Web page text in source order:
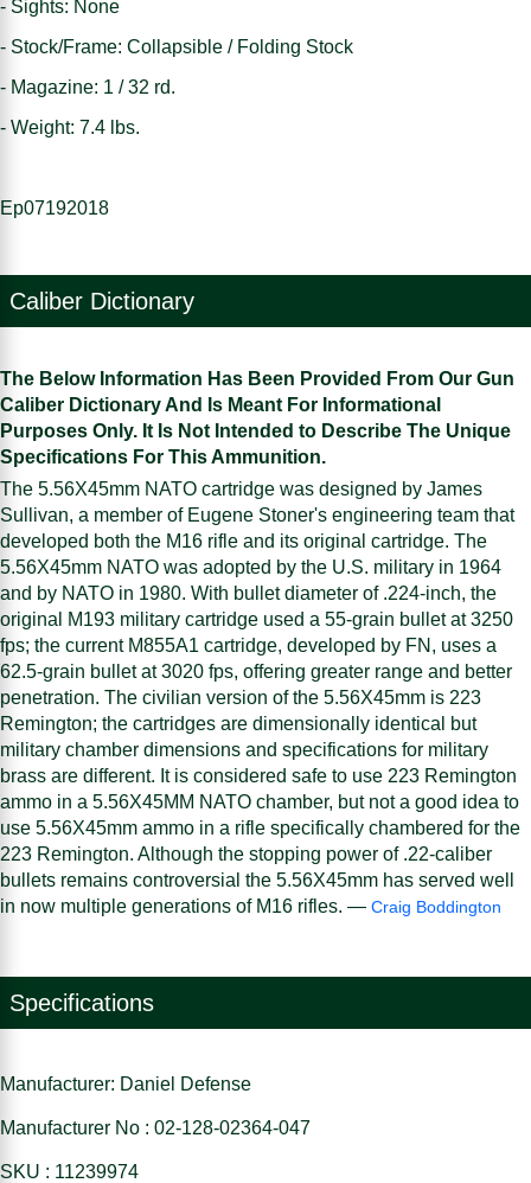
- Sights: None
- Stock/Frame: Collapsible / Folding Stock
- Magazine: 1 / 32 rd.
- Weight: 7.4 lbs.
Ep07192018
Caliber Dictionary
The Below Information Has Been Provided From Our Gun
Caliber Dictionary And Is Meant For Informational
Purposes Only. It Is Not Intended to Describe The Unique
Specifications For This Ammunition.
The 5.56X45mm NATO cartridge was designed by James
Sullivan, a member of Eugene Stoner's engineering team that
developed both the M16 rifle and its original cartridge. The
5.56X45mm NATO was adopted by the U.S. military in 1964
and by NATO in 1980. With bullet diameter of .224-inch, the
original M193 military cartridge used a 55-grain bullet at 3250
fps; the current M855A1 cartridge, developed by FN, uses a
62.5-grain bullet at 3020 fps, offering greater range and better
penetration. The civilian version of the 5.56X45mm is 223
Remington; the cartridges are dimensionally identical but
military chamber dimensions and specifications for military
brass are different. It is considered safe to use 223 Remington
ammo in a 5.56X45MM NATO chamber, but not a good idea to
use 5.56X45mm ammo in a rifle specifically chambered for the
223 Remington. Although the stopping power of .22-caliber
bullets remains controversial the 5.56X45mm has served well
in now multiple generations of M16 rifles. — Craig Boddington
Specifications
Manufacturer: Daniel Defense
Manufacturer No : 02-128-02364-047
SKU : 11239974